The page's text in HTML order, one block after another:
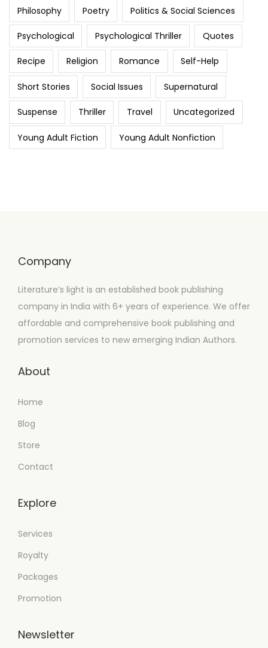
Philosophy Poetry Politics & Social Sciences
Psychological Psychological Thriller Quotes
Recipe Religion Romance Self-Help
Short Stories Social Issues Supernatural
Suspense Thriller Travel Uncategorized
Young Adult Fiction Young Adult Nonfiction
Company
Literature’s light is an established book publishing
company in India with 6+ years of experience. We offer
affordable and comprehensive book publishing and
promotion services to new emerging Indian Authors.
About
Home
Blog
Store
Contact
Explore
Services
Royalty
Packages
Promotion
Newsletter